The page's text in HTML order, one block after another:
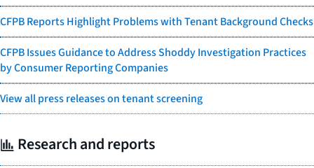
CFPB Reports Highlight Problems with Tenant Background Checks
CFPB Issues Guidance to Address Shoddy Investigation Practices
by Consumer Reporting Companies
View all press releases on tenant screening
Research and reports